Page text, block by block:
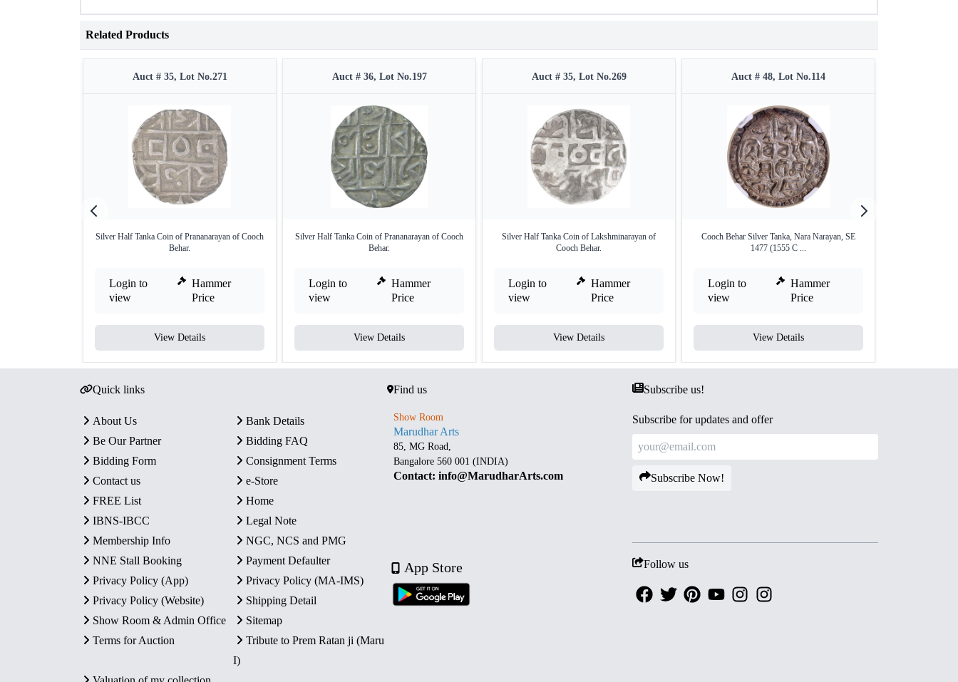
Related Products
Auct # 35, Lot No.271
Silver Half Tanka Coin of Prananarayan of Cooch
Behar.
Login to
view
Hammer
Price
View Details
Auct # 36, Lot No.197
Silver Half Tanka Coin of Prananarayan of Cooch
Behar.
Login to
view
Hammer
Price
View Details
Auct # 35, Lot No.269
Silver Half Tanka Coin of Lakshminarayan of
Cooch Behar.
Login to
view
Hammer
Price
View Details
Auct # 48, Lot No.114
Cooch Behar Silver Tanka, Nara Narayan, SE
1477 (1555 C ...
Login to
view
Hammer
Price
View Details
Quick links
About Us
Bank Details
Be Our Partner
Bidding FAQ
Bidding Form
Consignment Terms
Contact us
e-Store
FREE List
Home
IBNS-IBCC
Legal Note
Membership Info
NGC, NCS and PMG
NNE Stall Booking
Payment Defaulter
Privacy Policy (App)
Privacy Policy (MA-IMS)
Privacy Policy (Website)
Shipping Detail
Show Room & Admin Office
Sitemap
Terms for Auction
Tribute to Prem Ratan ji (Maru
I)
Find us
Show Room
Marudhar Arts
85, MG Road,
Bangalore 560 001 (INDIA)
Contact: info@MarudharArts.com
App Store
Subscribe us!
Subscribe for updates and offer
Subscribe Now!
Follow us